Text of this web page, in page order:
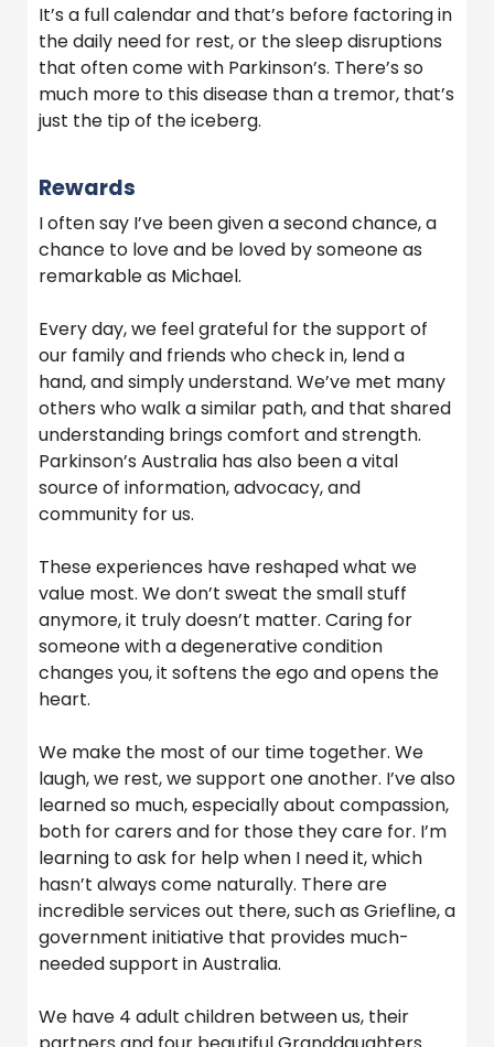
It’s a full calendar and that’s before factoring in
the daily need for rest, or the sleep disruptions
that often come with Parkinson’s. There’s so
much more to this disease than a tremor, that’s
just the tip of the iceberg.
Rewards
I often say I’ve been given a second chance, a
chance to love and be loved by someone as
remarkable as Michael.
Every day, we feel grateful for the support of
our family and friends who check in, lend a
hand, and simply understand. We’ve met many
others who walk a similar path, and that shared
understanding brings comfort and strength.
Parkinson’s Australia has also been a vital
source of information, advocacy, and
community for us.
These experiences have reshaped what we
value most. We don’t sweat the small stuff
anymore, it truly doesn’t matter. Caring for
someone with a degenerative condition
changes you, it softens the ego and opens the
heart.
We make the most of our time together. We
laugh, we rest, we support one another. I’ve also
learned so much, especially about compassion,
both for carers and for those they care for. I’m
learning to ask for help when I need it, which
hasn’t always come naturally. There are
incredible services out there, such as Griefline, a
government initiative that provides much-
needed support in Australia.
We have 4 adult children between us, their